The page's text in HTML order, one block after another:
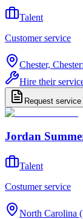
Talent
Customer service
Chester,
Hire their
Request service
Jordan
Talent
Costumer service
North Carolina